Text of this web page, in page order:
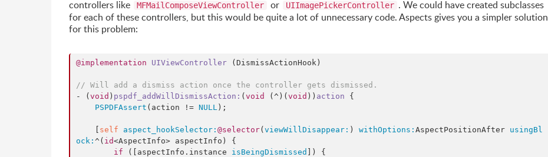
controllers like
MFMailComposeViewController or UIImagePickerController . We could have created subclasses
for each of these controllers, but this would be quite a lot of unnecessary code. Aspects gives you a simpler solution
for this problem:
@implementation UIViewController (DismissActionHook)
// Will add a dismiss action once the controller gets dismissed.
- ( void ) pspdf_addWillDismissAction : ( void (^)( void )) action {
PSPDFAssert (action != NULL );
self aspect_hookSelector: @selector( viewWillDisappear: ) withOptions: AspectPositionAfter usingBl
ock: ^( id<AspectInfo> aspectInfo) {
if ([aspectInfo.instance isBeingDismissed ]) {